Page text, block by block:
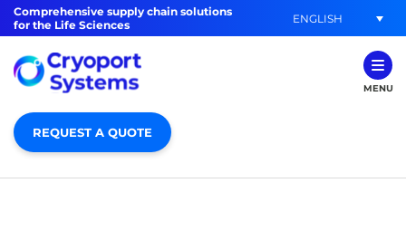
Comprehensive supply chain solutions
for the Life Sciences
ENGLISH
MENU
REQUEST A QUOTE